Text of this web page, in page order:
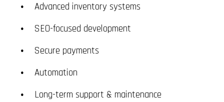
Advanced inventory systems
SEO-focused development
Secure payments
Automation
Long-term support & maintenance